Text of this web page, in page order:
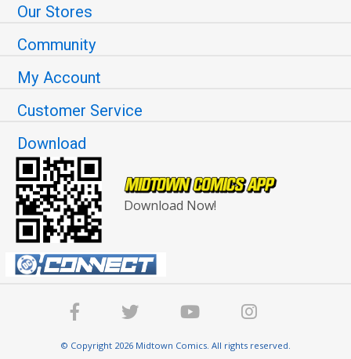
Our Stores
Community
My Account
Customer Service
Download
Download Now!
© Copyright 2026 Midtown Comics. All rights reserved.